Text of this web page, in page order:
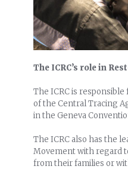
The ICRC’s role in
The ICRC is
of the Central Tracing
in the Geneva
The ICRC also has the
Movement with regard
from their families or